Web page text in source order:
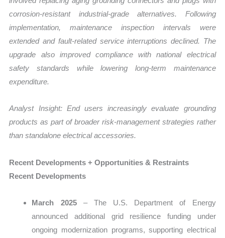
corrosion-resistant industrial-grade alternatives. Following
implementation, maintenance inspection intervals were
extended and fault-related service interruptions declined. The
upgrade also improved compliance with national electrical
safety standards while lowering long-term maintenance
expenditure.
Analyst Insight: End users increasingly evaluate grounding
products as part of broader risk-management strategies rather
than standalone electrical accessories.
Recent Developments + Opportunities & Restraints
Recent Developments
March 2025– The U.S. Department of Energy
announced additional grid resilience funding under
ongoing modernization programs, supporting electrical